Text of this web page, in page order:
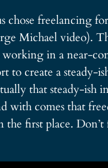
chose freelancing
Michael video).
working in a near-
to create a steady-
that steady-ish
with comes that
the first place. Don’t